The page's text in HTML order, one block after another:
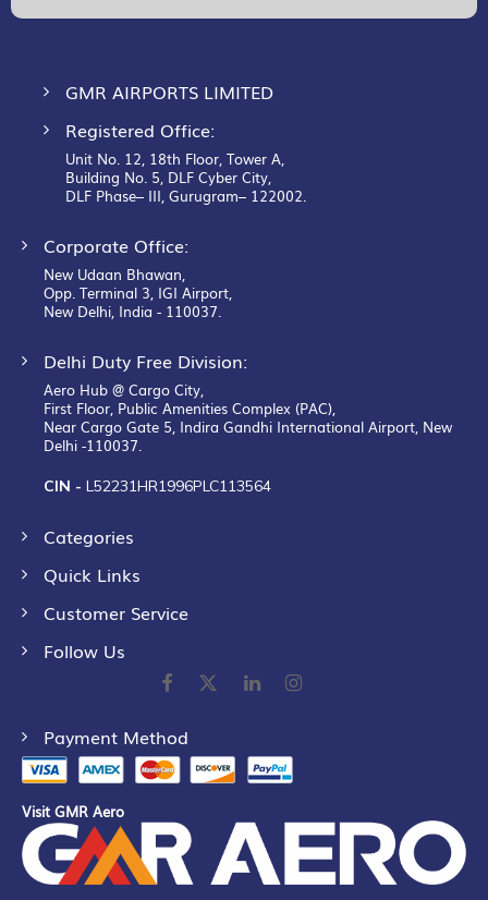
GMR AIRPORTS LIMITED
Registered Office:
Unit No. 12, 18th Floor, Tower A,
Building No. 5, DLF Cyber City,
DLF Phase– III, Gurugram– 122002.
Corporate Office:
New Udaan Bhawan,
Opp. Terminal 3, IGI Airport,
New Delhi, India - 110037.
Delhi Duty Free Division:
Aero Hub @ Cargo City,
First Floor, Public Amenities Complex (PAC),
Near Cargo Gate 5, Indira Gandhi International Airport, New
Delhi -110037.
CIN - L52231HR1996PLC113564
Categories
Quick Links
Customer Service
Follow Us
Payment Method
Visit GMR Aero